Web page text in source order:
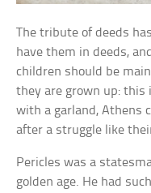
The tribute of deeds
have them in deeds,
children should be
they are grown up: this
with a garland, Athens
after a struggle like
Pericles was a
golden age. He had